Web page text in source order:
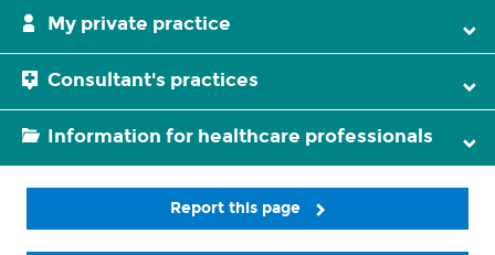
My private practice
Consultant's practices
Information for healthcare professionals
Report this page